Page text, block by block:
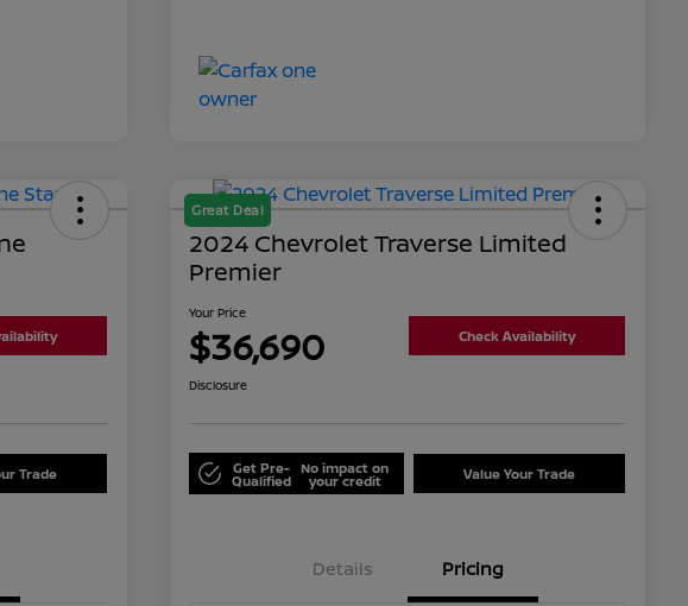
Trade
Great Deal
2024 Chevrolet Traverse Limited
Premier
Your Price
$36,690 Check Availability
Disclosure
Get Pre-
Qualified
No impact on
your credit Value Your Trade
Details Pricing